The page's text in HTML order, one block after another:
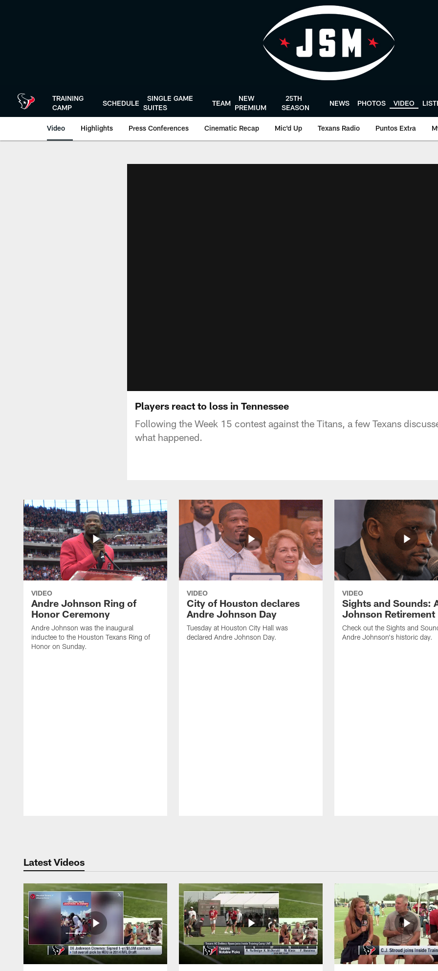
TRAINING
CAMP
SCHEDULE
SINGLE GAME
SUITES
TEAM
NEW
PREMIUM
25TH
SEASON
NEWS PHOTOS VIDEO
Video Highlights Press Conferences Cinematic Recap Mic'd Up Texans Radio Puntos Extra
Players react to loss in Tennessee
Following the Week 15 contest against the Titans, a few Texans
what happened.
VIDEO
Andre Johnson Ring of
Honor Ceremony
Andre Johnson was the inaugural
inductee to the Houston Texans Ring of
Honor on Sunday.
VIDEO
City of Houston declares
Andre Johnson Day
Tuesday at Houston City Hall was
declared Andre Johnson Day.
VIDEO
Sights and Sounds:
Johnson Retirement
Check out the Sights and
Andre Johnson's historic day.
Latest Videos